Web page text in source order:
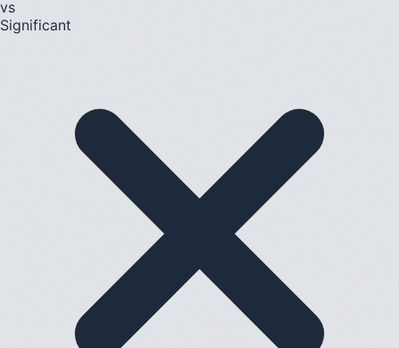
vs
Significant